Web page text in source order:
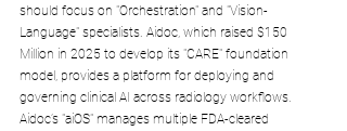
should focus on "Orchestration" and "Vision-
Language" specialists. Aidoc, which raised $150
Million in 2025 to develop its "CARE" foundation
model, provides a platform for deploying and
governing clinical AI across radiology workflows.
Aidoc’s "aiOS" manages multiple FDA-cleared